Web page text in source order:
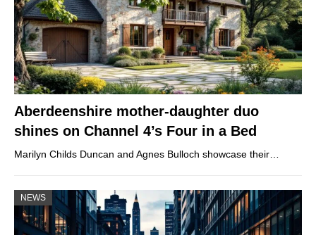
Aberdeenshire mother-daughter duo
shines on Channel 4’s Four in a Bed
Marilyn Childs Duncan and Agnes Bulloch showcase their…
NEWS